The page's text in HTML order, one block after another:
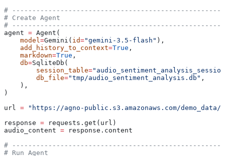
#
# Create Agent
#
agent = Agent(
    model
=Gemini( id="gemini-3.5-flash" ),
    add_history_to_context
=True ,
    markdown
=True ,
    db
=SqliteDb(
        session_table
=
        db_file
="tmp/audio_sentiment_analysis.db" ,
    ),
)
url = "https://agno-public.s3.amazonaws.com/demo_data/
response = requests.get(url)
audio_content = response.content
#
# Run Agent